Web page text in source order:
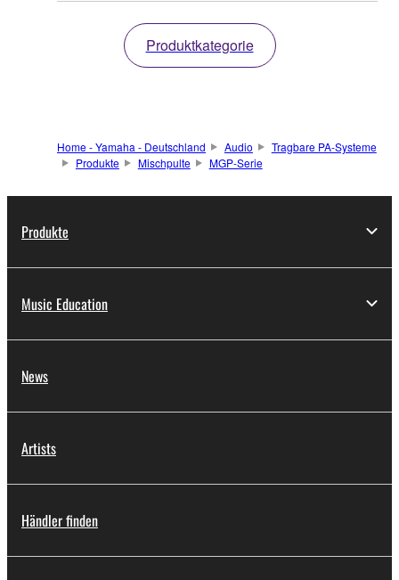
Produktkategorie
Home - Yamaha - Deutschland Audio
Tragbare PA-Systeme
Produkte
Mischpulte MGP-Serie
Produkte
Music Education
News
Artists
Händler finden